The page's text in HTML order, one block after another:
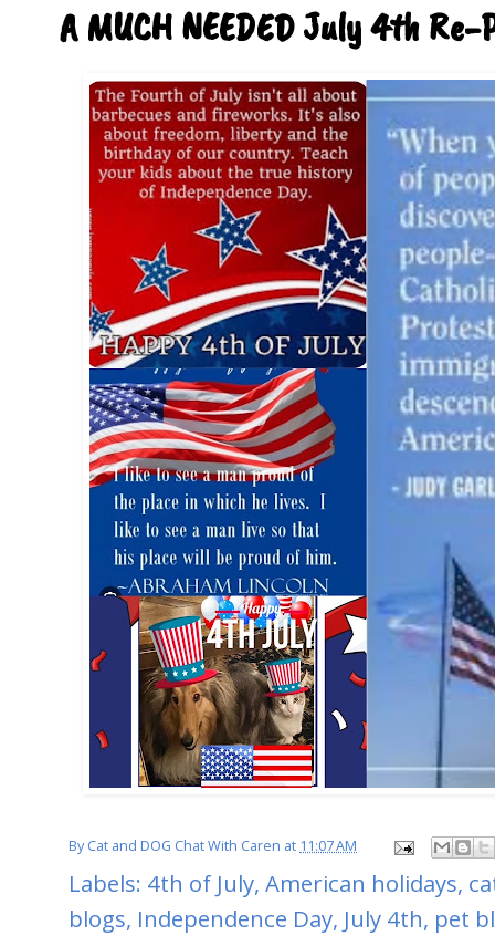
A MUCH NEEDED July 4th Re-
ByCat and DOG Chat With Caren at 11:07 AM
Labels: 4th of July, American holidays,
blogs, Independence Day, July 4th, pet